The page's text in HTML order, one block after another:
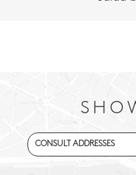
CONSULT ADDRESSES